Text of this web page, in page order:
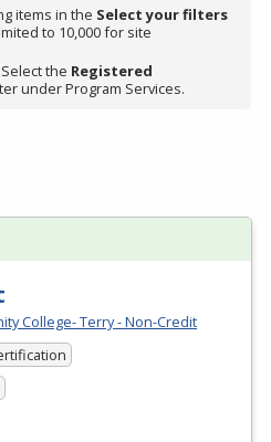
items in the Select your filters
to 10,000 for site
the Registered
under Program Services.
College- Terry - Non-Credit